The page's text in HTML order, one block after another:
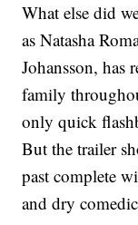
What else did
as Natasha
Johansson, has
family
only quick
But the trailer
past complete
and dry